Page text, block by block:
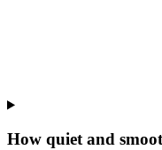
How quiet and